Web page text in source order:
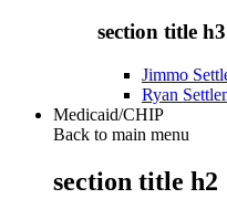
section title h3
Jimmo
Ryan
Medicaid/CHIP
Back to main menu
section title h2